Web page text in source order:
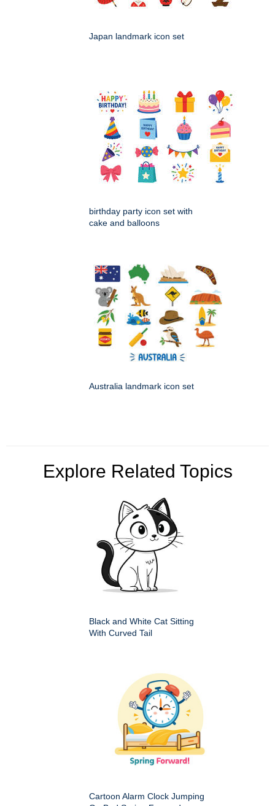
Japan landmark icon set
birthday party icon set with
cake and balloons
Australia landmark icon set
Explore Related Topics
Black and White Cat Sitting
With Curved Tail
Cartoon Alarm Clock Jumping